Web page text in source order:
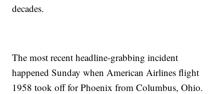
decades.
The most recent headline-grabbing incident
happened Sunday when American Airlines flight
1958 took off for Phoenix from Columbus, Ohio.